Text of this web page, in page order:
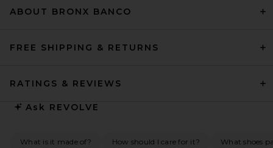
ABOUT BRONX BANCO
FREE SHIPPING & RETURNS
RATINGS & REVIEWS
Ask REVOLVE
What is it made of? How should I care for it? What shoes